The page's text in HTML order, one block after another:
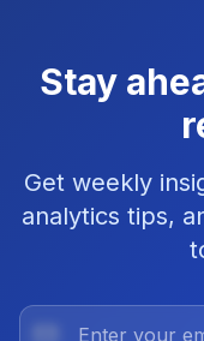
Stay
Get weekly
analytics tips,